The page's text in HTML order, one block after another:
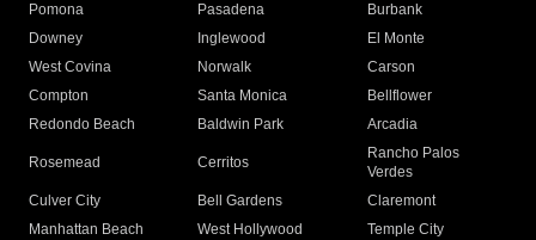
Pomona
Pasadena
Burbank
Downey
Inglewood
El Monte
West Covina
Norwalk
Carson
Compton
Santa Monica
Bellflower
Redondo Beach
Baldwin Park Arcadia
Rosemead Cerritos
Rancho Palos
Verdes
Culver City
Bell Gardens
Claremont
Manhattan Beach
West Hollywood
Temple City